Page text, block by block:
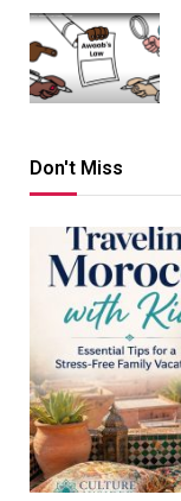
Don't Miss